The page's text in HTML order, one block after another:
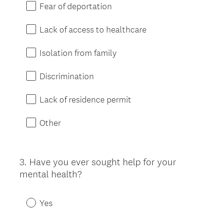
Fear of deportation
Lack of access to healthcare
Isolation from family
Discrimination
Lack of residence permit
Other
Question
Title
3. Have you ever sought help for your
mental health?
Yes